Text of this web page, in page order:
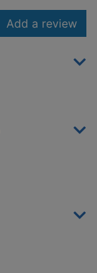
Add a review